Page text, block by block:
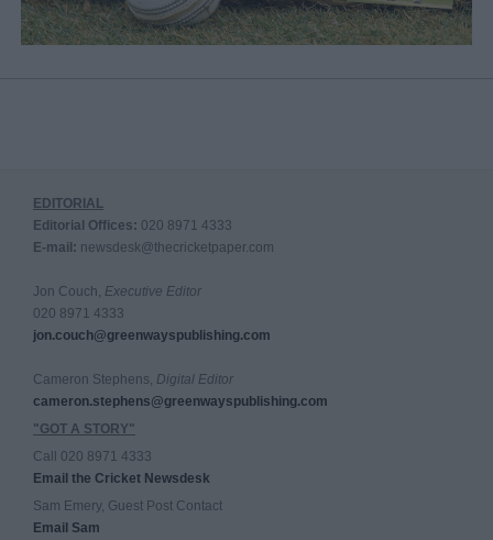
EDITORIAL
Editorial Offices: 020 8971 4333
E-mail: newsdesk@thecricketpaper.com
Jon Couch, Executive Editor
020 8971 4333
jon.couch@greenwayspublishing.com
Cameron Stephens, Digital Editor
cameron.stephens@greenwayspublishing.com
"GOT A STORY"
Call 020 8971 4333
Email the Cricket Newsdesk
Sam Emery, Guest Post Contact
Email Sam